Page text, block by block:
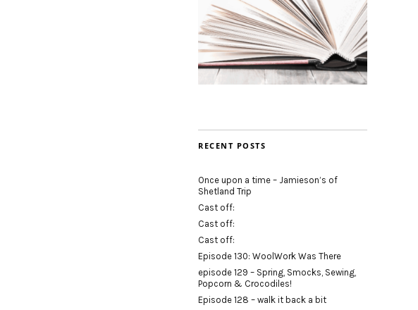
RECENT POSTS
Once upon a time – Jamieson’s of
Shetland Trip
Cast off:
Cast off:
Cast off:
Episode 130: WoolWork Was There
episode 129 – Spring, Smocks, Sewing,
Popcorn & Crocodiles!
Episode 128 – walk it back a bit